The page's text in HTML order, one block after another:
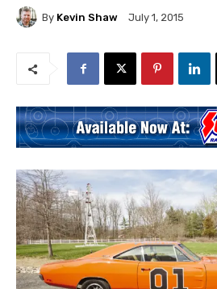
By Kevin Shaw July 1, 2015